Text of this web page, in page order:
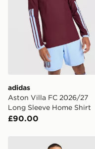
International
countries.
Selected delivery
guaranteed due to
Visit our delivery
adidas
Aston Villa FC 2026/27
Long Sleeve Home Shirt
£90.00
adidas Aston Villa FC